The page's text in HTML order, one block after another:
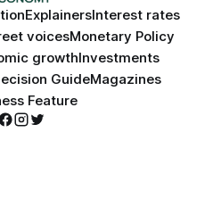
ExplainersInterest rates
voicesMonetary Policy
growthInvestments
GuideMagazines
Feature